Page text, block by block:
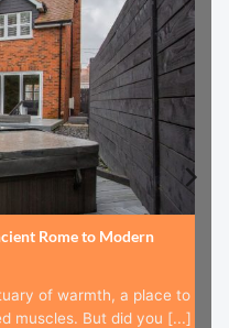
Rome to Modern
of warmth, a place to
muscles. But did you [...]